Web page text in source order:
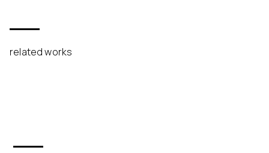
related works